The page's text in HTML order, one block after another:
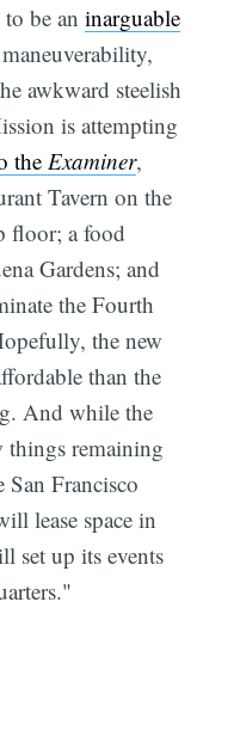
to be aninarguable
awkward steelish
is attempting
the Examiner,
Tavern on the
floor; a food
Gardens; and
the Fourth
the new
than the
And while the
things remaining
Francisco
lease space in
set up its events